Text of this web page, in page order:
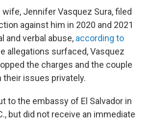
wife, Jennifer Vasquez Sura, filed
against him in 2020 and 2021
and verbal abuse, according to
allegations surfaced, Vasquez
the charges and the couple
their issues privately.
to the embassy of El Salvador in
but did not receive an immediate